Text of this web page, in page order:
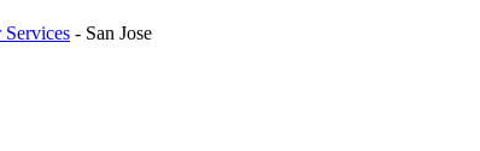
Services - San Jose